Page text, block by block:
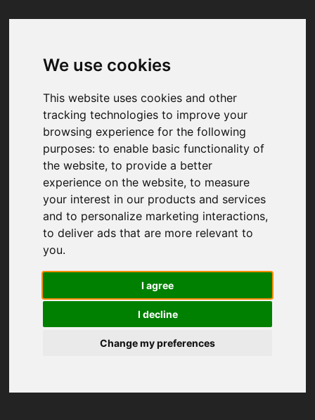
We use cookies
This website uses cookies and other
tracking technologies to improve your
browsing experience for the following
purposes:to enable basic functionality of
the website,to provide a better
experience on the website,to measure
your interest in our products and services
and to personalize marketing interactions,
to deliver ads that are more relevant to
you.
I agree
I decline
Change my preferences
Your browser was unable to load
We've been notified of the issue. Please try
again in a few moments and make sure not
to use ad-blockers.